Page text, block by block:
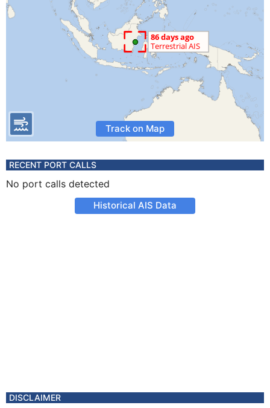
Track on Map
RECENT PORT CALLS
No port calls detected
Historical AIS Data
DISCLAIMER